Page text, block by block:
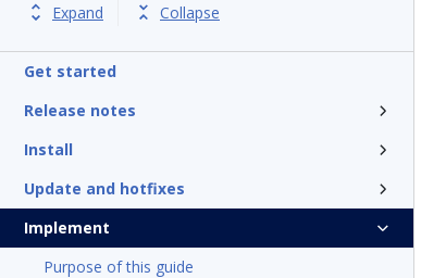
Expand Collapse
Get started
Release notes
Install
Update and hotfixes
Implement
Purpose of this guide